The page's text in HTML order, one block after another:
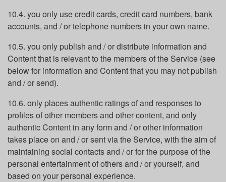
10.4. you only use credit cards, credit card numbers, bank
accounts, and / or telephone numbers in your own name.
10.5. you only publish and / or distribute information and
Content that is relevant to the members of the Service (see
below for information and Content that you may not publish
and / or send).
10.6. only places authentic ratings of and responses to
profiles of other members and other content, and only
authentic Content in any form and / or other information
takes place on and / or sent via the Service, with the aim of
maintaining social contacts and / or for the purpose of the
personal entertainment of others and / or yourself, and
based on your personal experience.